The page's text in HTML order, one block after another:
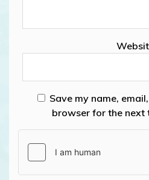
Save my name,
browser for the next